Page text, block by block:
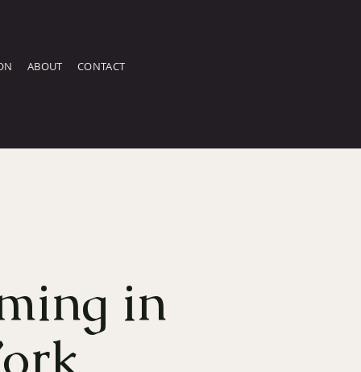
ABOUT CONTACT
in